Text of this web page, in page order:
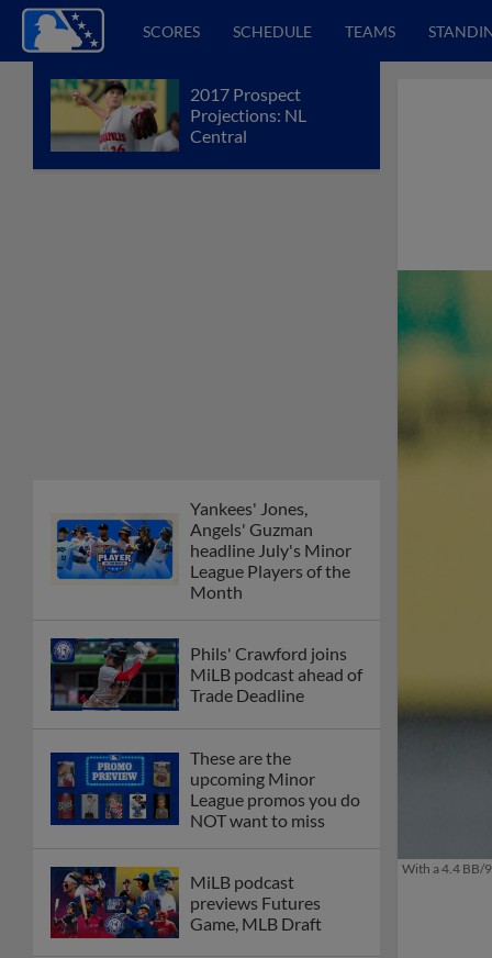
SCORES SCHEDULE TEAMS
2017 Prospect
Projections: NL
Central
Yankees' Jones,
Angels' Guzman
headline July's Minor
League Players of the
Month
Phils' Crawford joins
MiLB podcast ahead of
Trade Deadline
These are the
upcoming Minor
League promos you do
NOT want to miss
MiLB podcast
previews Futures
Game, MLB Draft
With a 4.4 BB/